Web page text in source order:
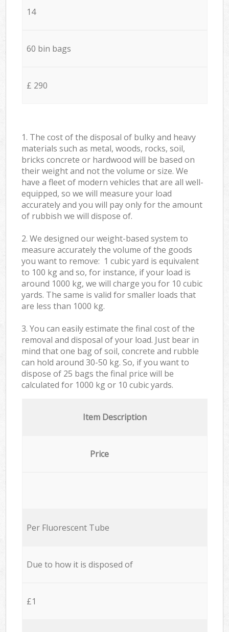
14
60 bin bags
£ 290
1. The cost of the disposal of bulky and heavy
materials such as metal, woods, rocks, soil,
bricks concrete or hardwood will be based on
their weight and not the volume or size. We
have a fleet of modern vehicles that are all well-
equipped, so we will measure your load
accurately and you will pay only for the amount
of rubbish we will dispose of.
2. We designed our weight-based system to
measure accurately the volume of the goods
you want to remove: 1 cubic yard is equivalent
to 100 kg and so, for instance, if your load is
around 1000 kg, we will charge you for 10 cubic
yards. The same is valid for smaller loads that
are less than 1000 kg.
3. You can easily estimate the final cost of the
removal and disposal of your load. Just bear in
mind that one bag of soil, concrete and rubble
can hold around 30-50 kg. So, if you want to
dispose of 25 bags the final price will be
calculated for 1000 kg or 10 cubic yards.
Item Description
Price
Per Fluorescent Tube
Due to how it is disposed of
£1